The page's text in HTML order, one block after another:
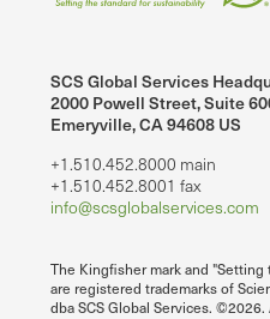
SCS Global Services
2000 Powell Street, Suite
Emeryville, CA 94608 US
+1.510.452.8000 main
+1.510.452.8001 fax
info@scsglobalservices.com
The Kingfisher mark and
are registered trademarks of
dba SCS Global Services.